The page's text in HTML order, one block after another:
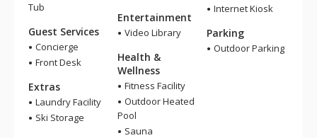
Tub
Guest Services
Concierge
Front Desk
Extras
Laundry Facility
Ski Storage
Entertainment
Video Library
Health &
Wellness
Fitness Facility
Outdoor Heated
Pool
Sauna
Internet Kiosk
Parking
Outdoor Parking